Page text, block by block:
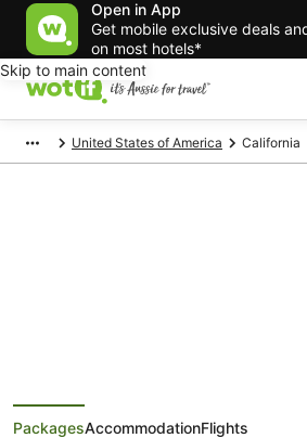
Open in App
Get mobile exclusive deals
on most hotels*
Skip to main content
United States of America California
PackagesAccommodationFlights